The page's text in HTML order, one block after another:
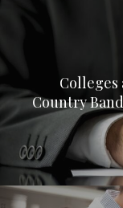
Colleges
Country